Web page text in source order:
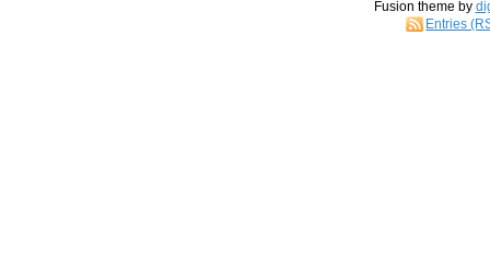
Fusion theme by
Entries